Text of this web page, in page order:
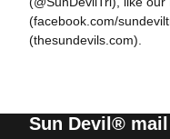
(facebook.com/
(thesundevils.com).
Sun Devil® mail